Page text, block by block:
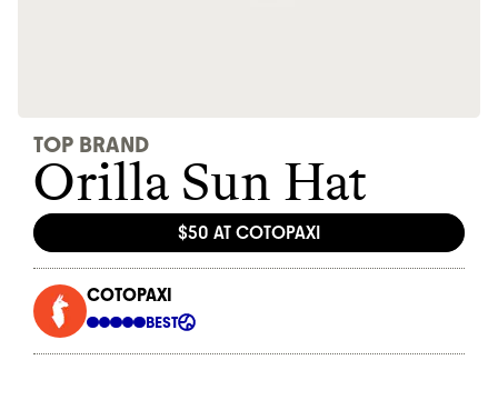
It can be hard to live
sustainably in an
unsustainable world.